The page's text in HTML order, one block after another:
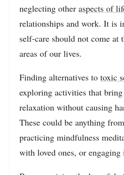
neglecting other aspects of
relationships and work. It is
self-care should not come at
areas of our lives.
Finding alternatives to toxic
exploring activities that
relaxation without causing
These could be anything
practicing mindfulness
with loved ones, or engaging